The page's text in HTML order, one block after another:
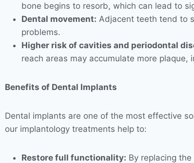
bone begins to resorb, which can lead to
Dental movement: Adjacent teeth tend to
problems.
Higher risk of cavities and periodontal
reach areas may accumulate more
Benefits of Dental Implants
Dental implants are one of the most effective
our implantology treatments help to:
Restore full functionality: By replacing